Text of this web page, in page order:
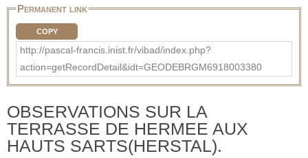
Permanent link
COPY
http://pascal-francis.inist.fr/vibad/index.php?
action=getRecordDetail&idt=GEODEBRGM6918003380
OBSERVATIONS SUR LA
TERRASSE DE HERMEE AUX
HAUTS SARTS(HERSTAL).